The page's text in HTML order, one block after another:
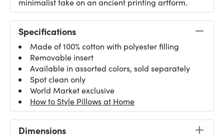
minimalist take on an ancient printing artform.
Specifications
Made of 100% cotton with polyester filling
Removable insert
Available in assorted colors, sold separately
Spot clean only
World Market exclusive
How to Style Pillows at Home
Dimensions